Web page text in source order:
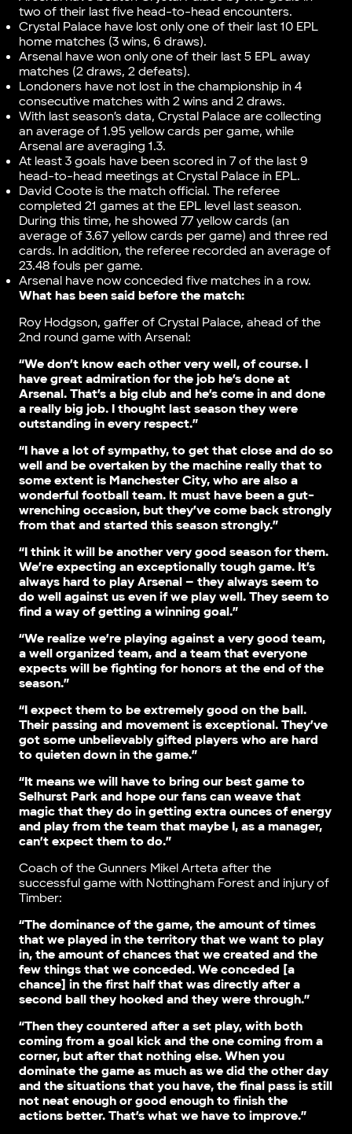
two of their last five head-to-head encounters.
Crystal Palace have lost only one of their last 10 EPL
home matches (3 wins, 6 draws).
Arsenal have won only one of their last 5 EPL away
matches (2 draws, 2 defeats).
Londoners have not lost in the championship in 4
consecutive matches with 2 wins and 2 draws.
With last season’s data, Crystal Palace are collecting
an average of 1.95 yellow cards per game, while
Arsenal are averaging 1.3.
At least 3 goals have been scored in 7 of the last 9
head-to-head meetings at Crystal Palace in EPL.
David Coote is the match official. The referee
completed 21 games at the EPL level last season.
During this time, he showed 77 yellow cards (an
average of 3.67 yellow cards per game) and three red
cards. In addition, the referee recorded an average of
23.48 fouls per game.
Arsenal have now conceded five matches in a row.
What has been said before the match:
Roy Hodgson, gaffer of Crystal Palace, ahead of the
2nd round game with Arsenal:
“We don’t know each other very well, of course. I
have great admiration for the job he’s done at
Arsenal. That’s a big club and he’s come in and done
a really big job. I thought last season they were
outstanding in every respect.”
“I have a lot of sympathy, to get that close and do so
well and be overtaken by the machine really that to
some extent is Manchester City, who are also a
wonderful football team. It must have been a gut-
wrenching occasion, but they’ve come back strongly
from that and started this season strongly.”
“I think it will be another very good season for them.
We’re expecting an exceptionally tough game. It’s
always hard to play Arsenal – they always seem to
do well against us even if we play well. They seem to
find a way of getting a winning goal.”
“We realize we’re playing against a very good team,
a well organized team, and a team that everyone
expects will be fighting for honors at the end of the
season.”
“I expect them to be extremely good on the ball.
Their passing and movement is exceptional. They’ve
got some unbelievably gifted players who are hard
to quieten down in the game.”
“It means we will have to bring our best game to
Selhurst Park and hope our fans can weave that
magic that they do in getting extra ounces of energy
and play from the team that maybe I, as a manager,
can’t expect them to do.”
Coach of the Gunners Mikel Arteta after the
successful game with Nottingham Forest and injury of
Timber:
“The dominance of the game, the amount of times
that we played in the territory that we want to play
in, the amount of chances that we created and the
few things that we conceded. We conceded [a
chance] in the first half that was directly after a
second ball they hooked and they were through.”
“Then they countered after a set play, with both
coming from a goal kick and the one coming from a
corner, but after that nothing else. When you
dominate the game as much as we did the other day
and the situations that you have, the final pass is still
not neat enough or good enough to finish the
actions better. That’s what we have to improve.”